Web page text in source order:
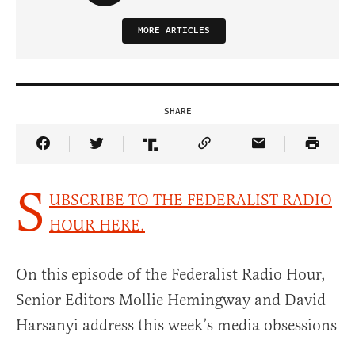
MORE ARTICLES
SHARE
Share Article on Facebook
Share Article on Twitter
Share Article on Truth Social
Copy Article Link
Share Article
S UBSCRIBE TO THE FEDERALIST RADIO
HOUR HERE.
On this episode of the Federalist Radio Hour,
Senior Editors Mollie Hemingway and David
Harsanyi address this week’s media obsessions